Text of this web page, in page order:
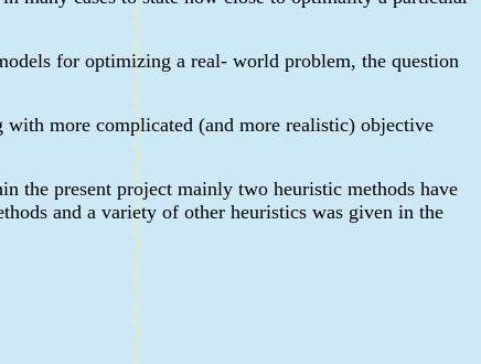
for optimizing a real- world problem, the question
more complicated (and more realistic) objective
the present project mainly two heuristic methods have
and a variety of other heuristics was given in the